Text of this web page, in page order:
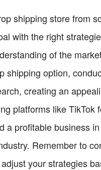
shipping store from
with the right
of the
shipping option,
creating an
platforms like TikTok
a profitable business
Remember to
your strategies